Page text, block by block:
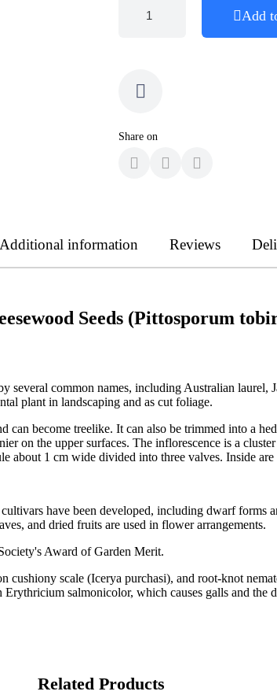
Add
Share on
Additional information Reviews
Seeds (Pittosporum
common names, including Australian laurel,
plant in landscaping and as cut foliage.
become treelike. It can also be trimmed into a
on the upper surfaces. The inflorescence is a
about 1 cm wide divided into three valves. Inside
have been developed, including dwarf forms
and dried fruits are used in flower arrangements.
Award of Garden Merit.
cushiony scale (Icerya purchasi), and root-knot
salmonicolor, which causes galls and the
Related Products